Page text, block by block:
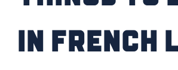
IN French